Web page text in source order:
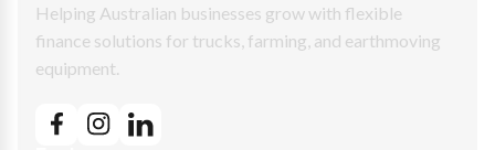
Helping Australian businesses grow with flexible
finance solutions for trucks, farming, and earthmoving
equipment.